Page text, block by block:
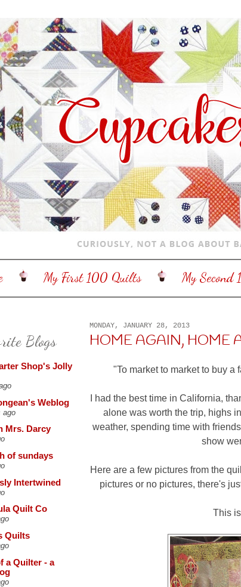
My First 100 Quilts My
Blogs
Shop's Jolly
Weblog
ago
Mrs. Darcy
of sundays
Intertwined
Quilt Co
Quilts
a Quilter - a
MONDAY, JANUARY 28, 2013
HOME AGAIN, HOME
"To market to market to buy a
I had the best time in California,
alone was worth the trip, highs
weather, spending time with
show
Here are a few pictures from the
pictures or no pictures, there's
This